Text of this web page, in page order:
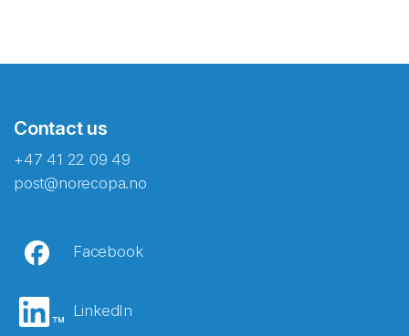
Contact us
+47 41 22 09 49
post@norecopa.no
Facebook
LinkedIn